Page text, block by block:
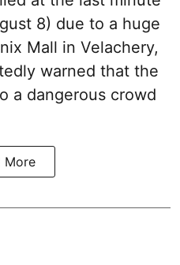
8) due to a huge
Mall in Velachery,
warned that the
a dangerous crowd
More